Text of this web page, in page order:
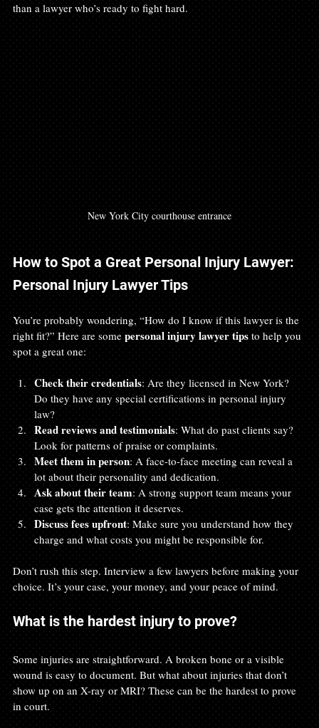
than a lawyer who’s ready to fight hard.
New York City courthouse entrance
How to Spot a Great Personal Injury Lawyer:
Personal Injury Lawyer Tips
You’re probably wondering, “How do I know if this lawyer is the
right fit?” Here are some personal injury lawyer tips to help you
spot a great one:
Check their credentials: Are they licensed in New York?
Do they have any special certifications in personal injury
law?
Read reviews and testimonials: What do past clients say?
Look for patterns of praise or complaints.
Meet them in person: A face-to-face meeting can reveal a
lot about their personality and dedication.
Ask about their team: A strong support team means your
case gets the attention it deserves.
Discuss fees upfront: Make sure you understand how they
charge and what costs you might be responsible for.
Don’t rush this step. Interview a few lawyers before making your
choice. It’s your case, your money, and your peace of mind.
What is the hardest injury to prove?
Some injuries are straightforward. A broken bone or a visible
wound is easy to document. But what about injuries that don’t
show up on an X-ray or MRI? These can be the hardest to prove
in court.